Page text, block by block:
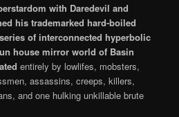
with Daredevil and
his trademarked hard-boiled
of interconnected hyperbolic
house mirror world of Basin
entirely by lowlifes, mobsters,
assassins, creeps, killers,
and one hulking unkillable brute